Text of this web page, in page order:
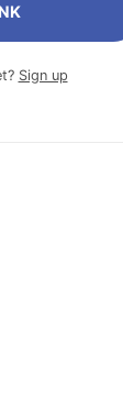
Sign up